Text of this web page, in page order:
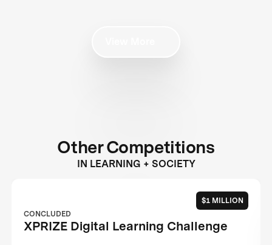
Other Competitions
IN LEARNING + SOCIETY
$1 MILLION
CONCLUDED
XPRIZE Digital Learning Challenge